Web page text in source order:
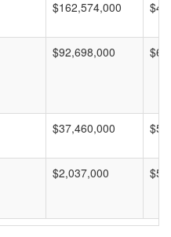
$162,574,000
$92,698,000
$37,460,000
$2,037,000